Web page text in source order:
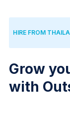
HIRE FROM
Grow
with